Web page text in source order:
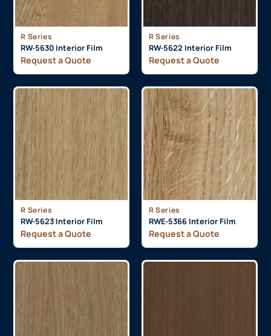
R Series
RW-5630 Interior Film
Request a Quote
R Series
RW-5622 Interior Film
Request a Quote
R Series
RW-5623 Interior Film
Request a Quote
R Series
RWE-5366 Interior Film
Request a Quote